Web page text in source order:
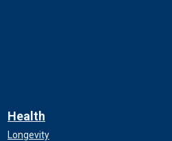
Health
Longevity